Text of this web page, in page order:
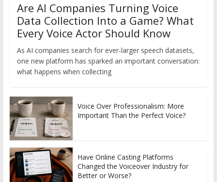
Are AI Companies Turning Voice
Data Collection Into a Game? What
Every Voice Actor Should Know
As AI companies search for ever-larger speech datasets,
one new platform has sparked an important conversation:
what happens when collecting
Voice Over Professionalism: More
Important Than the Perfect Voice?
Have Online Casting Platforms
Changed the Voiceover Industry for
Better or Worse?